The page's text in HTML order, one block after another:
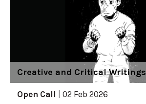
Creative and Critical Writings
Open Call
02 Feb 2026